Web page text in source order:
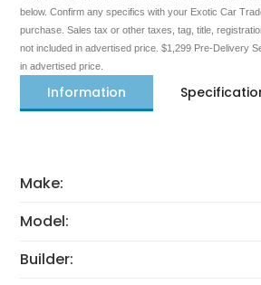
below. Confirm any specifics with your Exotic Car
purchase. Sales tax or other taxes, tag, title,
not included in advertised price. $1,299 Pre-Delivery
in advertised price.
Information
Make:
Model:
Builder: